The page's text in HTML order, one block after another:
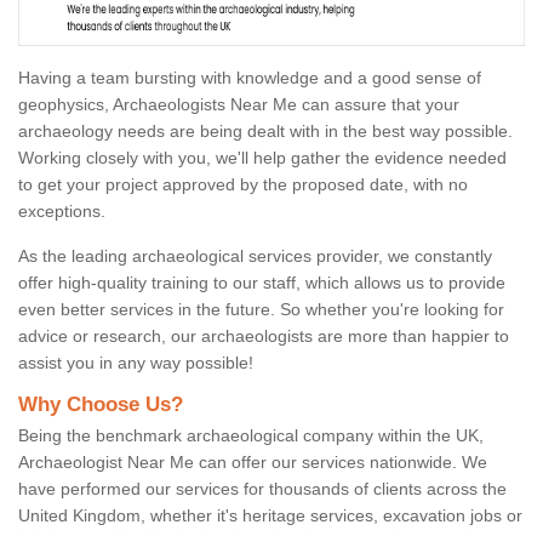
Having a team bursting with knowledge and a good sense of
geophysics, Archaeologists Near Me can assure that your
archaeology needs are being dealt with in the best way possible.
Working closely with you, we'll help gather the evidence needed
to get your project approved by the proposed date, with no
exceptions.
As the leading archaeological services provider, we constantly
offer high-quality training to our staff, which allows us to provide
even better services in the future. So whether you're looking for
advice or research, our archaeologists are more than happier to
assist you in any way possible!
Why Choose Us?
Being the benchmark archaeological company within the UK,
Archaeologist Near Me can offer our services nationwide. We
have performed our services for thousands of clients across the
United Kingdom, whether it's heritage services, excavation jobs or